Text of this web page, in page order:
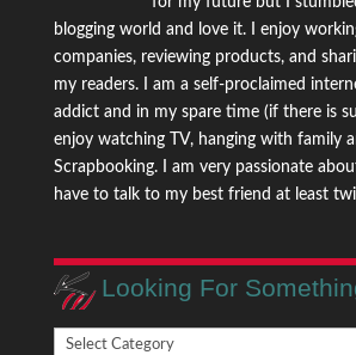
blogging world and love it. I enjoy
companies, reviewing products, and
my readers. I am a self-proclaimed
addict and in my spare time (if there is
enjoy watching TV, hanging with family
Scrapbooking. I am very passionate
have to talk to my best friend at least
Looking For
Looking